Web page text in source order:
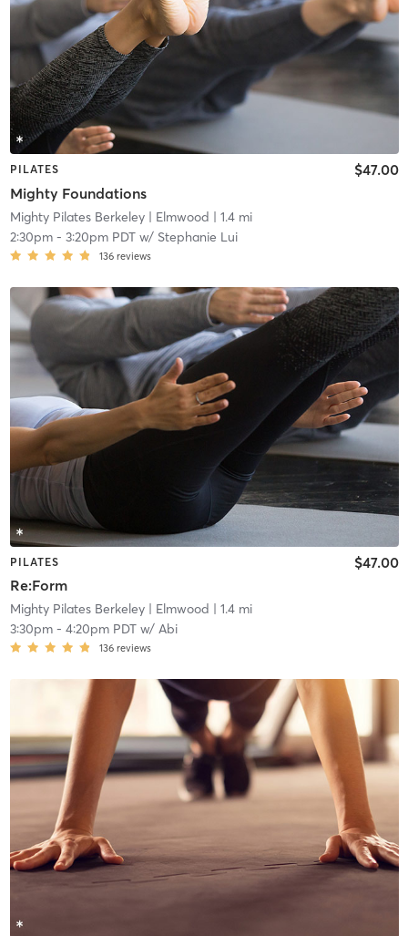
PILATES
Mighty Foundations
$47.00
Mighty Pilates Berkeley| Elmwood | 1.4 mi
2:30pm- 3:20pm PDTw/ Stephanie Lui
136 reviews
PILATES
Re:Form
$47.00
Mighty Pilates Berkeley| Elmwood | 1.4 mi
3:30pm- 4:20pm PDTw/ Abi
136 reviews